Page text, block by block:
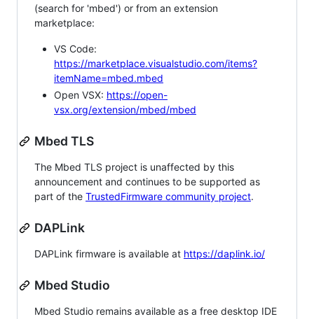
(search for 'mbed') or from an extension
marketplace:
VS Code:
https://marketplace.visualstudio.com/items?
itemName=mbed.mbed
Open VSX: https://open-
vsx.org/extension/mbed/mbed
Mbed TLS
The Mbed TLS project is unaffected by this
announcement and continues to be supported as
part of the TrustedFirmware community project.
DAPLink
DAPLink firmware is available at https://daplink.io/
Mbed Studio
Mbed Studio remains available as a free desktop IDE